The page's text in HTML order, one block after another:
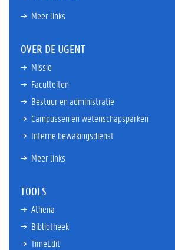
Meer links
OVER DE UGENT
Missie
Faculteiten
Bestuur en administratie
Campussen en wetenschapsparken
Interne bewakingsdienst
Meer links
TOOLS
Athena
Bibliotheek
TimeEdit